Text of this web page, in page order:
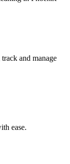
and manage
ease.